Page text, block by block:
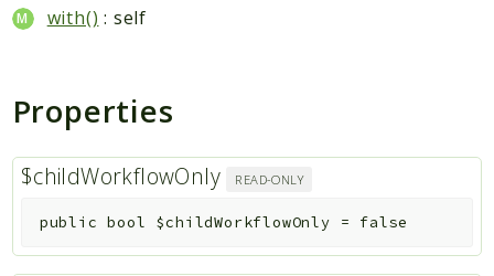
with() : self
Properties
$childWorkflowOnly READ-ONLY
public bool $childWorkflowOnly = false